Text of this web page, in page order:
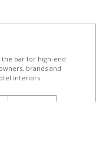
the bar for high-end
brands and
interiors.